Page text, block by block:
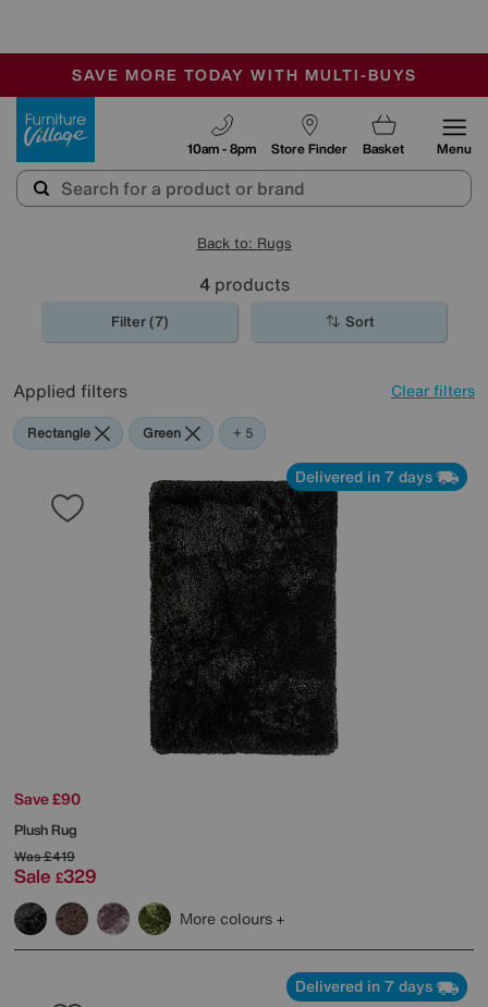
SALE - MANY OFFERS END SUNDAY
OUR STORES ARE AIR-CONDITIONED
SAVE MORE TODAY WITH MULTI-BUYS
Store Finder
10am - 8pm Basket Menu
Back to: Rugs
4products
Filter (7) Sort
Applied filters Clear filters
Rectangle Green Black
Grey
Red
Orange
+ 5
Delivered in 7 days
Save £90
Plush Rug
Was£419
Sale £329
More colours
Delivered in 7 days